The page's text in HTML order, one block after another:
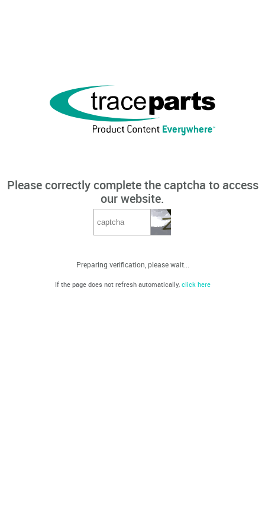
Please correctly complete the captcha to access
our website.
Preparing verification, please wait...
If the page does not refresh automatically, click here